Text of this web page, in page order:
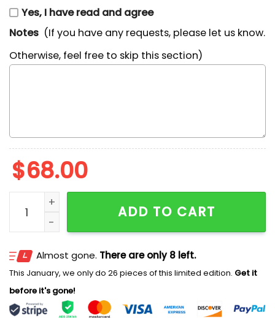
Yes, I have read and agree
Notes (If you have any requests, please let us know.
Otherwise, feel free to skip this section)
$68.00
Kirill Kaprizov Embroidered Shirt, Minnesota Wild
ADD TO CART
Almost gone. There are only 8 left.
This January, we only do 26 pieces of this limited edition. Get it
before it's gone!